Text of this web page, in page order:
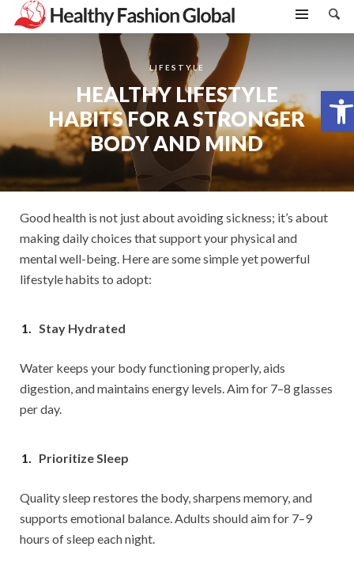
Open toolbar
LIFESTYLE
HEALTHY LIFESTYLE
HABITS FOR A STRONGER
BODY AND MIND
Good health is not just about avoiding sickness; it’s about
making daily choices that support your physical and
mental well-being. Here are some simple yet powerful
lifestyle habits to adopt:
Stay Hydrated
Water keeps your body functioning properly, aids
digestion, and maintains energy levels. Aim for 7–8 glasses
per day.
Prioritize Sleep
Quality sleep restores the body, sharpens memory, and
supports emotional balance. Adults should aim for 7–9
hours of sleep each night.